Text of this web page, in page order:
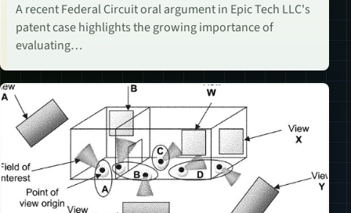
A recent Federal Circuit oral argument in Epic Tech LLC's
patent case highlights the growing importance of
evaluating…